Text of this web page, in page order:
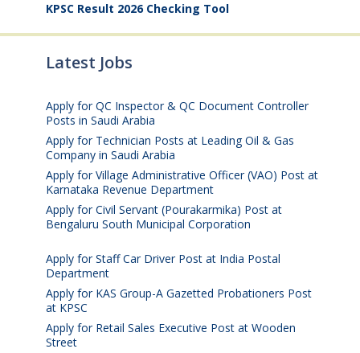
KPSC Result 2026 Checking Tool
Latest Jobs
Apply for QC Inspector & QC Document Controller
Posts in Saudi Arabia
Apply for Technician Posts at Leading Oil & Gas
Company in Saudi Arabia
Apply for Village Administrative Officer (VAO) Post at
Karnataka Revenue Department
Apply for Civil Servant (Pourakarmika) Post at
Bengaluru South Municipal Corporation
Apply for Staff Car Driver Post at India Postal
Department
Apply for KAS Group-A Gazetted Probationers Post
at KPSC
Apply for Retail Sales Executive Post at Wooden
Street